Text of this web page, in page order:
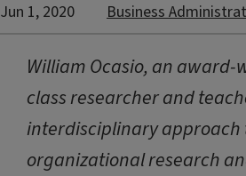
Jun 1, 2020 Business
William Ocasio, an
class researcher and
interdisciplinary
organizational research